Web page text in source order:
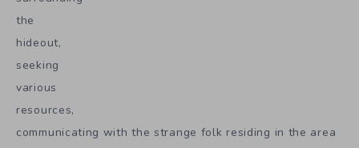
the
hideout,
seeking
various
resources,
communicating with the strange folk residing in the area